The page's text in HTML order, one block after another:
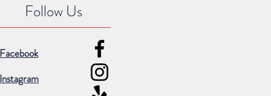
Follow Us
Facebook
Instagram